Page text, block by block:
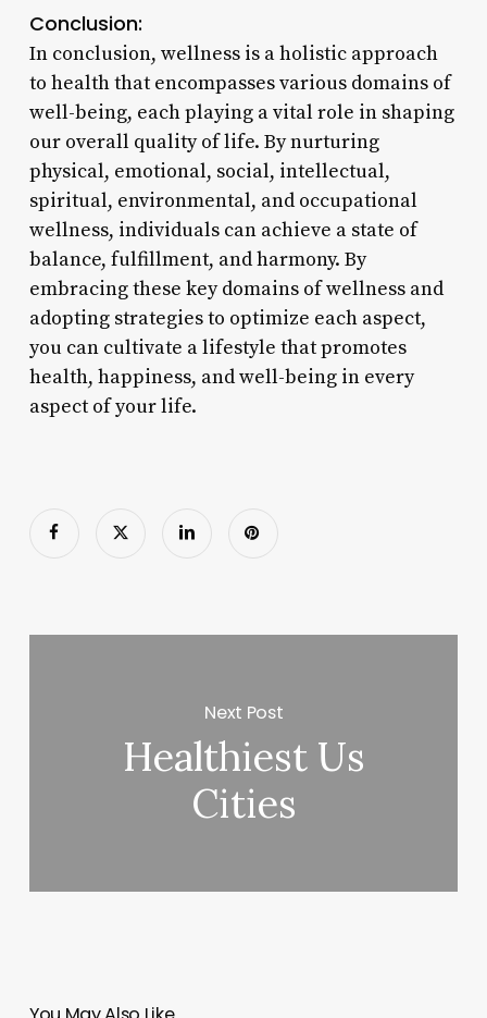
Conclusion:
In conclusion, wellness is a holistic approach
to health that encompasses various domains of
well-being, each playing a vital role in shaping
our overall quality of life. By nurturing
physical, emotional, social, intellectual,
spiritual, environmental, and occupational
wellness, individuals can achieve a state of
balance, fulfillment, and harmony. By
embracing these key domains of wellness and
adopting strategies to optimize each aspect,
you can cultivate a lifestyle that promotes
health, happiness, and well-being in every
aspect of your life.
Next Post
Healthiest Us
Cities